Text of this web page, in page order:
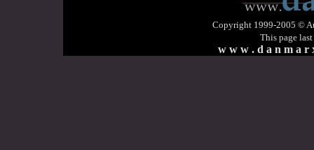
Copyright 1999-2005 ©
This page
w w w . d a n m a r